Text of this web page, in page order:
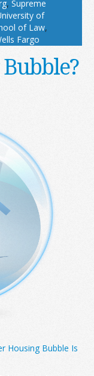
, Supreme
of
of Law,
Fargo
Housing Bubble Is